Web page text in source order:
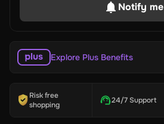
Notify me
Explore Plus Benefits
Risk free
shopping
24/7 Support